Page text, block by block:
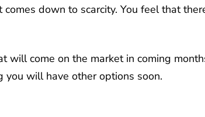
down to scarcity. You feel that
will come on the market in coming
you will have other options soon.